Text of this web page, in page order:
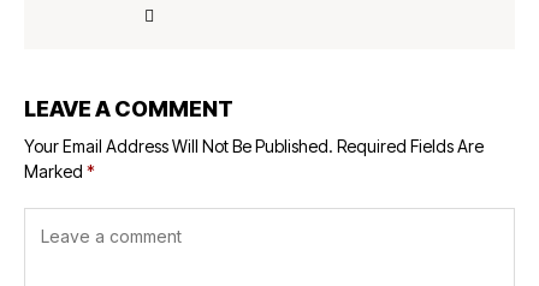
LEAVE A COMMENT
Your Email Address Will Not Be Published. Required Fields Are
Marked *